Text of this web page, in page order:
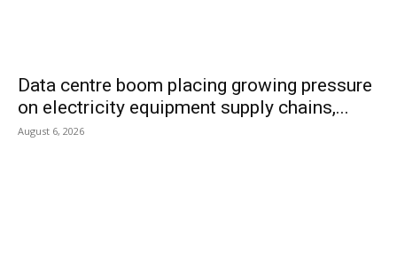
Data centre boom placing growing pressure
on electricity equipment supply chains,...
August 6, 2026